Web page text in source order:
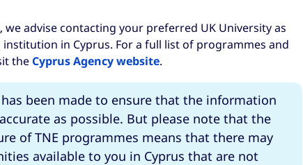
advise contacting your preferred UK University as
in Cyprus. For a full list of programmes and
the Cyprus Agency website.
been made to ensure that the information
as possible. But please note that the
of TNE programmes means that there may
available to you in Cyprus that are not